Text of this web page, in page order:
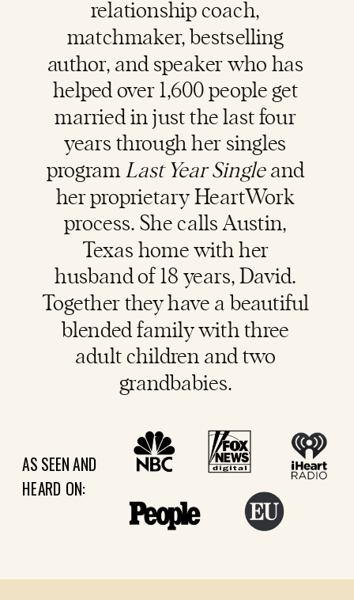
relationship coach,
matchmaker, bestselling
author, and speaker who has
helped over 1,600 people get
married in just the last four
years through her singles
program Last Year Singleand
her proprietary HeartWork
process. She calls Austin,
Texas home with her
husband of 18 years, David.
Together they have a beautiful
blended family with three
adult children and two
grandbabies.
AS SEEN AND
HEARD ON: